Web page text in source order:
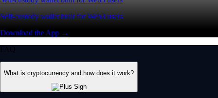
Self-custody wallet built for Web3 users
Download the App →
FAQ
What is cryptocurrency and how does it work?